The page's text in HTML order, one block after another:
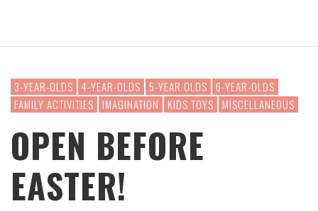
3-YEAR-OLDS 4-YEAR-OLDS 5-YEAR OLDS
6-YEAR-OLDS
FAMILY ACTIVITIES
IMAGINATION KIDS TOYS MISCELLANEOUS
OPEN BEFORE
EASTER!